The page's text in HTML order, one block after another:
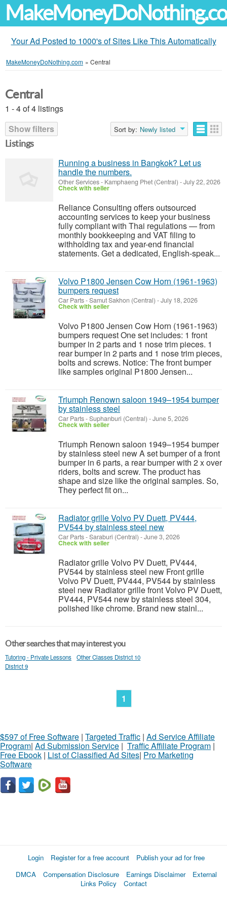
Your Ad Posted to 1000's of Sites Like This Automatically
MakeMoneyDoNothing.com » Central
Central
1 - 4 of 4 listings
Show filters
Sort by: Newly listed
Listings
Running a business in Bangkok? Let us
handle the numbers.
Other Services- Kamphaeng Phet (Central) -July 22, 2026
Check with seller
Reliance Consulting offers outsourced
accounting services to keep your business
fully compliant with Thai regulations — from
monthly bookkeeping and VAT filing to
withholding tax and year-end financial
statements. Get a dedicated, English-speak...
Volvo P1800 Jensen Cow Horn (1961-1963)
bumpers request
Car Parts-Samut Sakhon (Central) -July 18, 2026
Check with seller
Volvo P1800 Jensen Cow Horn (1961-1963)
bumpers request One set includes: 1 front
bumper in 2 parts and 1 nose trim pieces. 1
rear bumper in 2 parts and 1 nose trim pieces,
bolts and screws. Notice: The front bumper
like samples original P1800 Jensen...
Triumph Renown saloon 1949–1954 bumper
by stainless steel
Car Parts-Suphanburi (Central) -June 5, 2026
Check with seller
Triumph Renown saloon 1949–1954 bumper
by stainless steel new A set bumper of a front
bumper in 6 parts, a rear bumper with 2 x over
riders, bolts and screw. The product has
shape and size like the original samples. So,
They perfect fit on...
Radiator grille Volvo PV Duett, PV444,
PV544 by stainless steel new
Car Parts-Saraburi (Central) -June 3, 2026
Check with seller
Radiator grille Volvo PV Duett, PV444,
PV544 by stainless steel new Front grille
Volvo PV Duett, PV444, PV544 by stainless
steel new Radiator grille front Volvo PV Duett,
PV444, PV544 new by stainless steel 304,
polished like chrome. Brand new stainl...
Other searches that may interest you
Tutoring - Private Lessons
District 9
Other Classes District 10
1
$597 of Free Software | Targeted Traffic | Ad Service Affiliate
Program| Ad Submission Service | Traffic Affiliate Program |
Free Ebook | List of Classified Ad Sites| Pro Marketing
Software
Login Register for a free account
Publish your ad for free
DMCA
Compensation Disclosure Earnings Disclaimer
External
Links Policy
Contact